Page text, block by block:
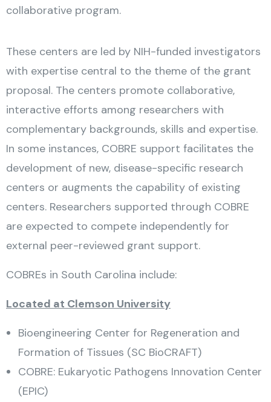
collaborative program.
These centers are led by NIH-funded investigators
with expertise central to the theme of the grant
proposal. The centers promote collaborative,
interactive efforts among researchers with
complementary backgrounds, skills and expertise.
In some instances, COBRE support facilitates the
development of new, disease-specific research
centers or augments the capability of existing
centers. Researchers supported through COBRE
are expected to compete independently for
external peer-reviewed grant support.
COBREs in South Carolina include:
Located at Clemson University
Bioengineering Center for Regeneration and
Formation of Tissues (SC BioCRAFT)
COBRE: Eukaryotic Pathogens Innovation Center
(EPIC)